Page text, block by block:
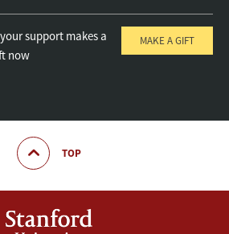
support makes a
now
MAKE A GIFT
TOP